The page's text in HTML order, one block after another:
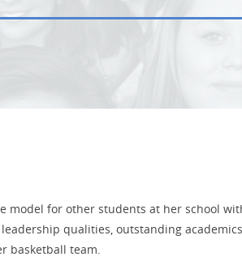
model for other students at her school
qualities, outstanding
basketball team.